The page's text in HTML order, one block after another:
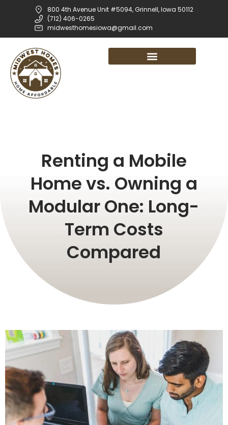
800 4th Avenue Unit #5094, Grinnell, Iowa 50112
(712) 406-0265
midwesthomesiowa@gmail.com
Renting a Mobile
Home vs. Owning a
Modular One: Long-
Term Costs
Compared